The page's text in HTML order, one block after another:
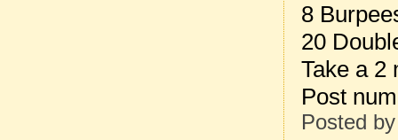
8
20
Take a 2
Post
Posted